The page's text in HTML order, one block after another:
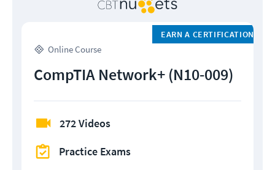
Online Course
EARN A CERTIFICATION
CompTIA Network+ (N10-009)
272 Videos
Practice Exams